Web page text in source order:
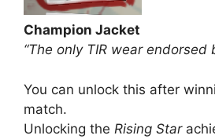
Champion Jacket
“The only TIR wear endorsed
You can unlock this after
match.
Unlocking the Rising Star